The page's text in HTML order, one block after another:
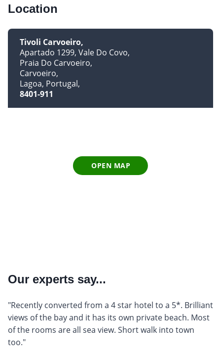
Location
Tivoli Carvoeiro
Apartado 1299, Vale Do Covo
Praia Do Carvoeiro
Carvoeiro
Lagoa, Portugal
8401-911
OPEN MAP
Our experts say...
"Recently converted from a 4 star hotel to a 5*. Brilliant
views of the bay and it has its own private beach. Most
of the rooms are all sea view. Short walk into town
too."